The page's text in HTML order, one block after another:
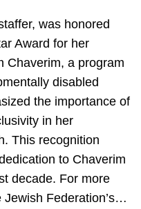
was honored
Award for her
Chaverim, a program
disabled
the importance of
in her
This recognition
to Chaverim
decade. For more
Jewish Federation’s…